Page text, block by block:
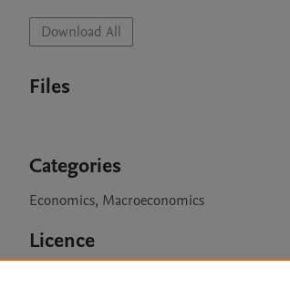
Download All
Files
Categories
Economics, Macroeconomics
Licence